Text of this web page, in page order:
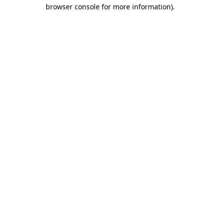
browser console for more information).